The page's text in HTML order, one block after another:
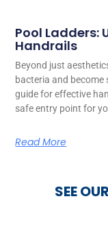
Pool Ladders:
Handrails
Beyond just
bacteria and
guide for effective
safe entry point for
Read More
SEE